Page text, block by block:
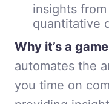
insights
quantitative
Why it’s a
automates the
you time on